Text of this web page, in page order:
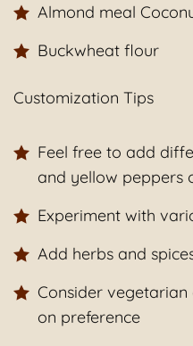
Almond meal
Buckwheat flour
Customization Tips
Feel free to add
and yellow peppers
Experiment with
Add herbs and
Consider
on preference